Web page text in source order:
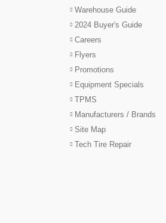
Warehouse Guide
2024 Buyer's Guide
Careers
Flyers
Promotions
Equipment Specials
TPMS
Manufacturers / Brands
Site Map
Tech Tire Repair